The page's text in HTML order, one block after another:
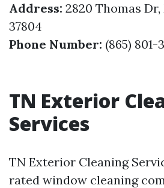
Address: 2820 Thomas
37804
Phone Number: (865) 801-
TN Exterior
Services
TN Exterior Cleaning
rated window cleaning